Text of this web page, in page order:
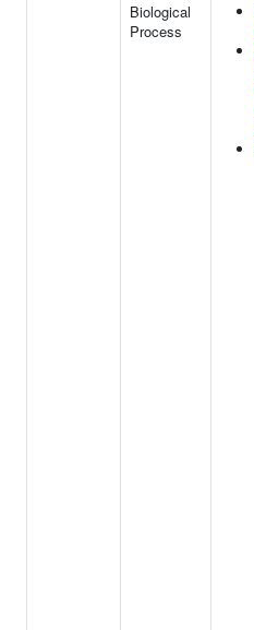
Biological
Process